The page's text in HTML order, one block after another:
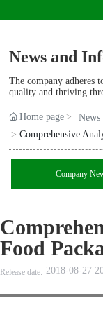
News and
The company adheres
quality and thriving
Home page News
Comprehensive
Company
Food
Release date: 2018-08-27